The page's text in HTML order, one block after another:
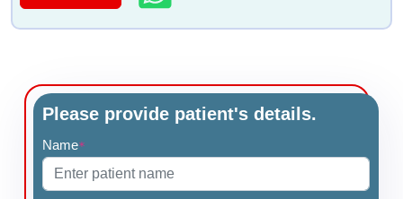
Please provide patient's details.
Name*